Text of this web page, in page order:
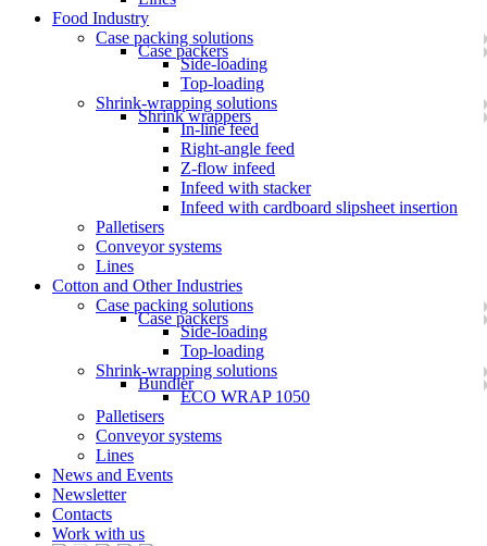
Food Industry
Case packing solutions
Case packers
Side-loading
Top-loading
Shrink-wrapping solutions
Shrink wrappers
In-line feed
Right-angle feed
Z-flow infeed
Infeed with stacker
Infeed with cardboard slipsheet insertion
Palletisers
Conveyor systems
Lines
Cotton and Other Industries
Case packing solutions
Case packers
Side-loading
Top-loading
Shrink-wrapping solutions
Bundler
ECO WRAP 1050
Palletisers
Conveyor systems
Lines
News and Events
Newsletter
Contacts
Work with us